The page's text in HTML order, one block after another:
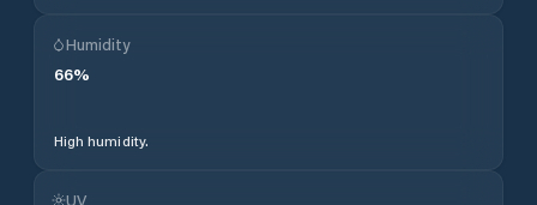
Humidity
66%
High humidity.
UV